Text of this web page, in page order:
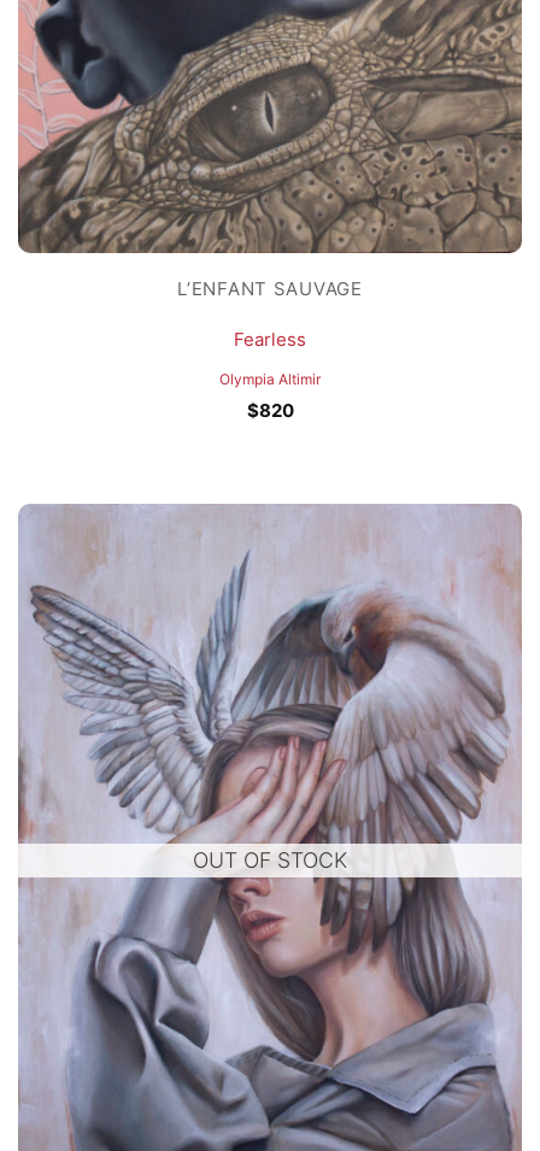
L’ENFANT SAUVAGE
Fearless
Olympia Altimir
$820
OUT OF STOCK